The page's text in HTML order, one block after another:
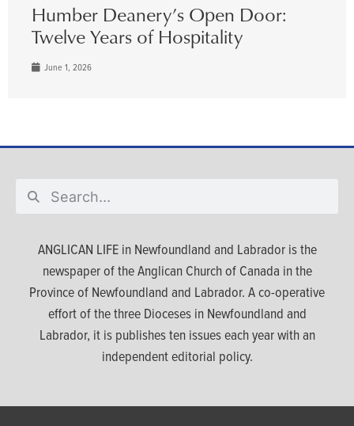
Humber Deanery’s Open Door:
Twelve Years of Hospitality
June 1, 2026
ANGLICAN LIFE in Newfoundland and Labrador is the
newspaper of the Anglican Church of Canada in the
Province of Newfoundland and Labrador. A co-operative
effort of the three Dioceses in Newfoundland and
Labrador, it is publishes ten issues each year with an
independent editorial policy.